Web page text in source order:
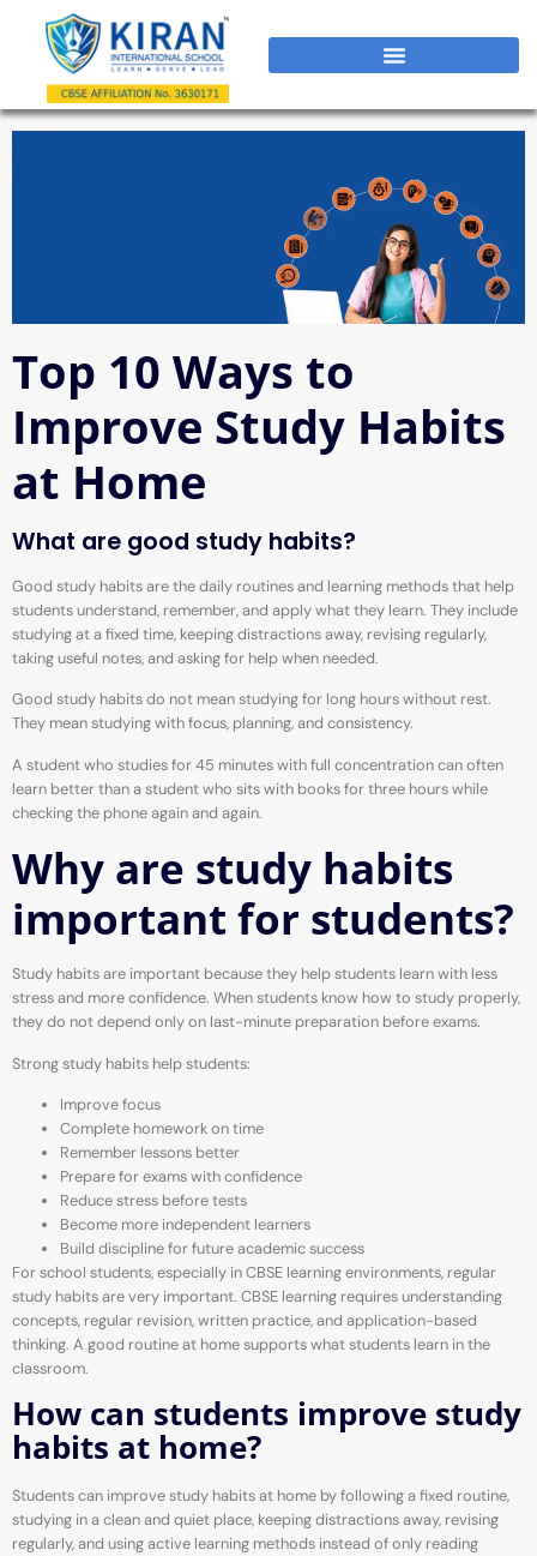
Top 10 Ways to
Improve Study Habits
at Home
What are good study habits?
Good study habits are the daily routines and learning methods that help
students understand, remember, and apply what they learn. They include
studying at a fixed time, keeping distractions away, revising regularly,
taking useful notes, and asking for help when needed.
Good study habits do not mean studying for long hours without rest.
They mean studying with focus, planning, and consistency.
A student who studies for 45 minutes with full concentration can often
learn better than a student who sits with books for three hours while
checking the phone again and again.
Why are study habits
important for students?
Study habits are important because they help students learn with less
stress and more confidence. When students know how to study properly,
they do not depend only on last-minute preparation before exams.
Strong study habits help students:
Improve focus
Complete homework on time
Remember lessons better
Prepare for exams with confidence
Reduce stress before tests
Become more independent learners
Build discipline for future academic success
For school students, especially in CBSE learning environments, regular
study habits are very important. CBSE learning requires understanding
concepts, regular revision, written practice, and application-based
thinking. A good routine at home supports what students learn in the
classroom.
How can students improve study
habits at home?
Students can improve study habits at home by following a fixed routine,
studying in a clean and quiet place, keeping distractions away, revising
regularly, and using active learning methods instead of only reading